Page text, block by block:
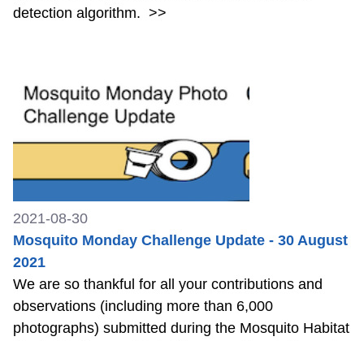
detection algorithm. >>
2021-08-30
Mosquito Monday Challenge Update - 30 August
2021
We are so thankful for all your contributions and
observations (including more than 6,000
photographs) submitted during the Mosquito Habitat